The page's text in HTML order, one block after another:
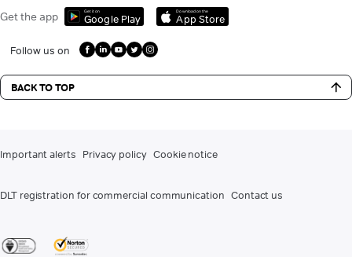
Get the app Get it on
Google Play
Download on the
App Store
Follow us on
BACK TO TOP
Important alerts Privacy policy Cookie notice
DLT registration for commercial communication Contact us